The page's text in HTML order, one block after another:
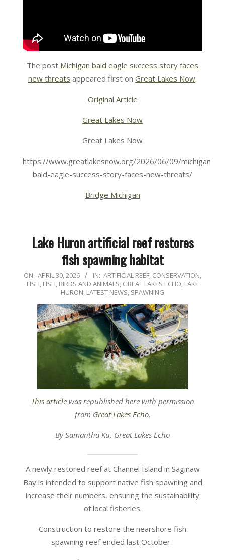
The post Michigan bald eagle success story faces
new threats appeared first on Great Lakes Now.
Original Article
Great Lakes Now
Great Lakes Now
https://www.greatlakesnow.org/2026/06/09/michigan-
bald-eagle-success-story-faces-new-threats/
Bridge Michigan
Lake Huron artificial reef restores
fish spawning habitat
2026-
04-
ON: APRIL 30, 2026 IN: ARTIFICIAL REEF, CONSERVATION,
FISH, FISH, BIRDS AND ANIMALS, GREAT LAKES ECHO, LAKE
HURON, LATEST NEWS, SPAWNING
This article was republished here with permission
from Great Lakes Echo.
By Samantha Ku, Great Lakes Echo
A newly restored reef at Channel Island in Saginaw
Bay is intended to support native fish spawning and
increase their numbers, ensuring the sustainability
of local fisheries.
Construction to restore the nearshore fish
spawning reef ended last October.